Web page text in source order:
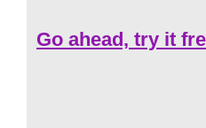
Go ahead, try it